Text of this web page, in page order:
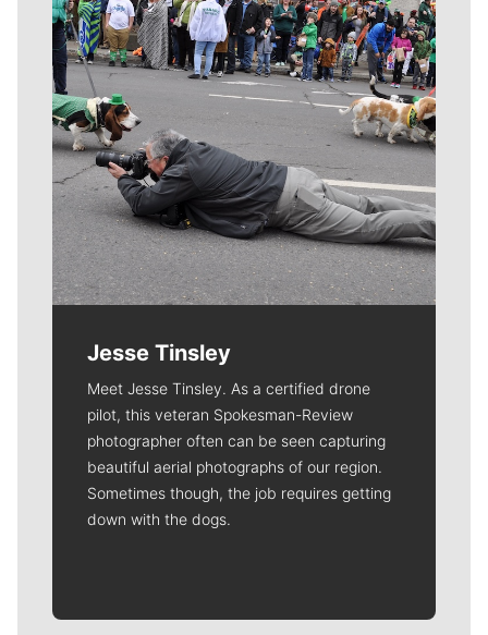
Jesse Tinsley
Meet Jesse Tinsley. As a certified drone
pilot, this veteran Spokesman-Review
photographer often can be seen capturing
beautiful aerial photographs of our region.
Sometimes though, the job requires getting
down with the dogs.